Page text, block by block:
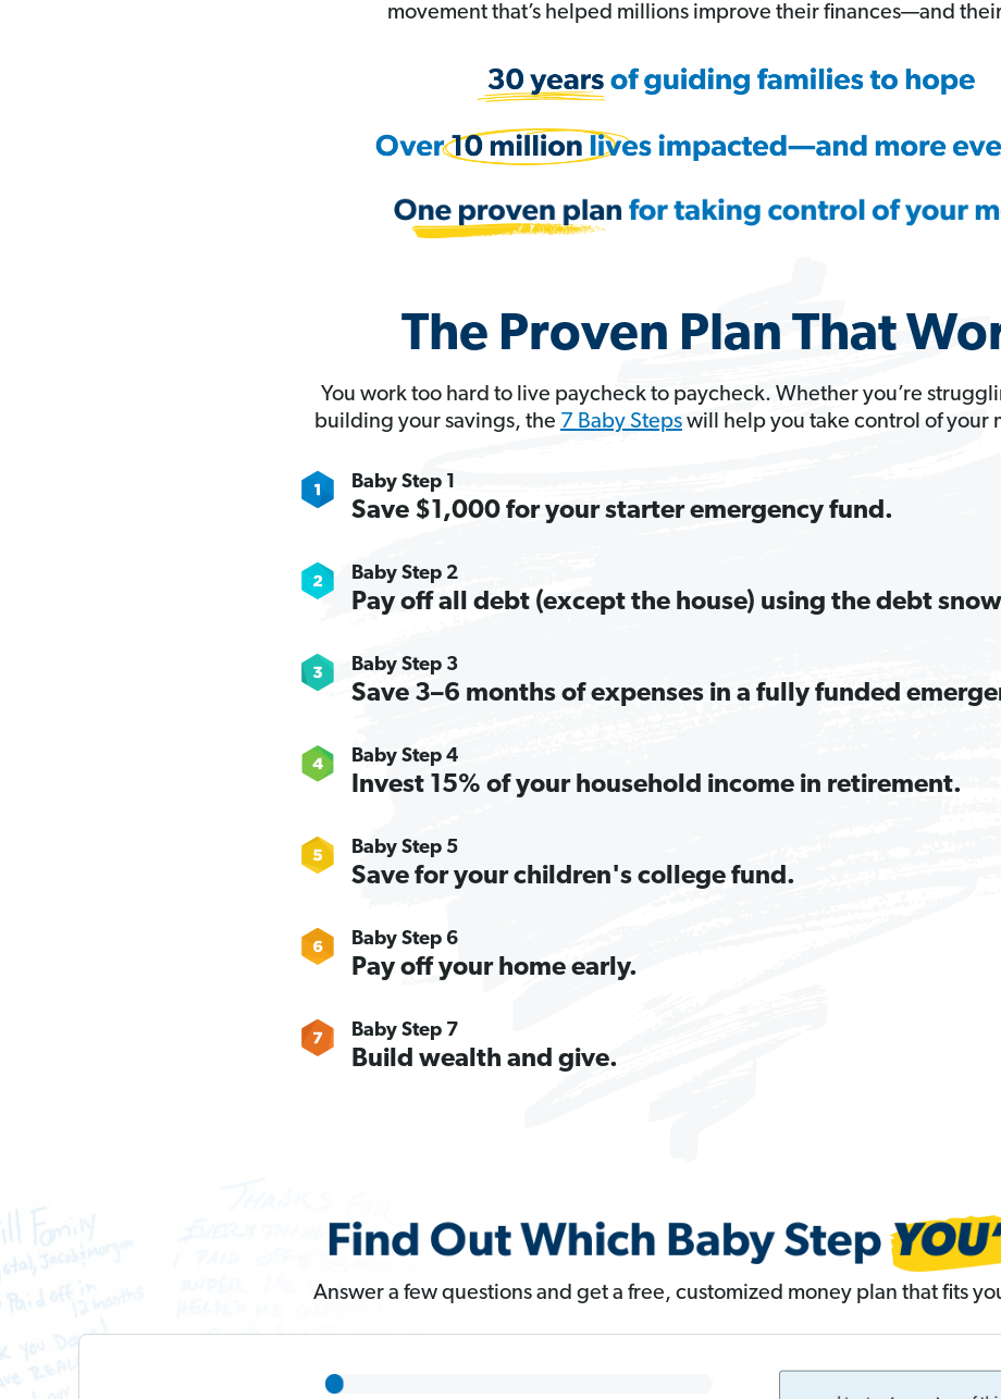
movement that’s helped millions improve their finances—and
The Proven Plan That
You work too hard to live paycheck to paycheck. Whether you’re
building your savings, the 7 Baby Stepswill help you take control of your
Baby Step 1
Save $1,000 for your starter emergency fund.
Baby Step 2
Pay off all debt (except the house) using the debt
Baby Step 3
Save 3–6 months of expenses in a fully funded
Baby Step 4
Invest 15% of your household income in retirement.
Baby Step 5
Save for your children's college fund.
Baby Step 6
Pay off your home early.
Baby Step 7
Build wealth and give.
Answer a few questions and get a free, customized money plan that fits